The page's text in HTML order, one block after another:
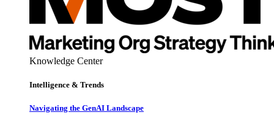
Knowledge Center
Intelligence & Trends
Navigating the GenAI Landscape